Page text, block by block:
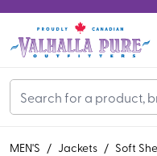
MEN'S / Jackets / Soft